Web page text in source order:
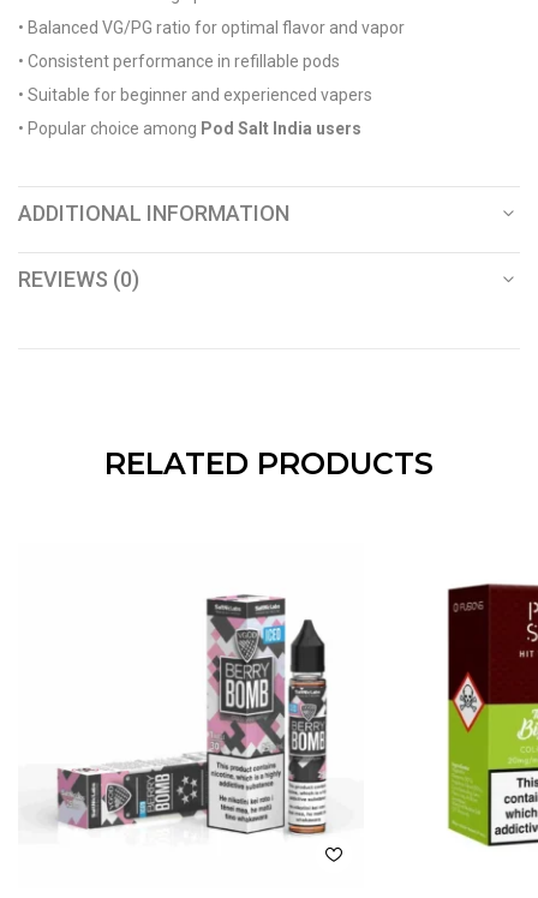
• Balanced VG/PG ratio for optimal flavor and vapor
• Consistent performance in refillable pods
• Suitable for beginner and experienced vapers
• Popular choice among Pod Salt India users
ADDITIONAL INFORMATION
REVIEWS (0)
RELATED PRODUCTS